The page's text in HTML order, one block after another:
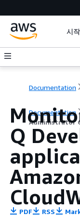
시
Documentation
Documentation
Administrator
Q
PDF RSS